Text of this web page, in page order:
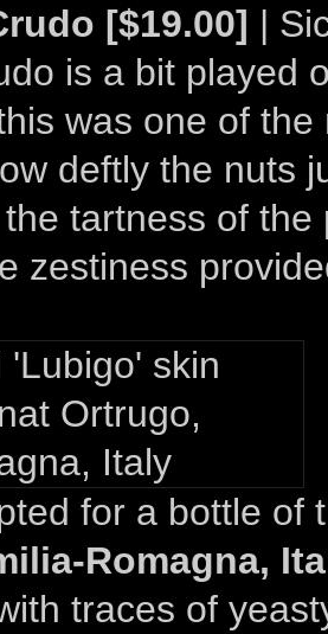
[$19.00] |
is a bit played
was one of
deftly the nuts
tartness of
zestiness
for a bottle of
Romagna,
traces of